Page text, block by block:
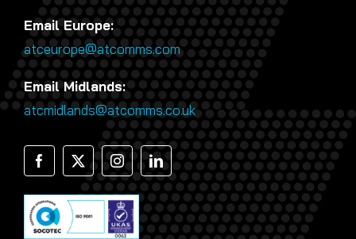
Email Europe:
atceurope@atcomms.com
Email Midlands:
atcmidlands@atcomms.co.uk